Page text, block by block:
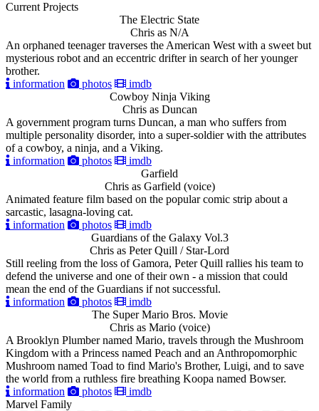
Current Projects
The Electric State
Chris as N/A
An orphaned teenager traverses the American West with a sweet but
mysterious robot and an eccentric drifter in search of her younger
brother.
information
photos
imdb
Cowboy Ninja Viking
Chris as Duncan
A government program turns Duncan, a man who suffers from
multiple personality disorder, into a super-soldier with the attributes
of a cowboy, a ninja, and a Viking.
information
photos
imdb
Garfield
Chris as Garfield (voice)
Animated feature film based on the popular comic strip about a
sarcastic, lasagna-loving cat.
information
photos
imdb
Guardians of the Galaxy Vol.3
Chris as Peter Quill / Star-Lord
Still reeling from the loss of Gamora, Peter Quill rallies his team to
defend the universe and one of their own - a mission that could
mean the end of the Guardians if not successful.
information
photos
imdb
The Super Mario Bros. Movie
Chris as Mario (voice)
A Brooklyn Plumber named Mario, travels through the Mushroom
Kingdom with a Princess named Peach and an Anthropomorphic
Mushroom named Toad to find Mario's Brother, Luigi, and to save
the world from a ruthless fire breathing Koopa named Bowser.
information
photos
imdb
Marvel Family